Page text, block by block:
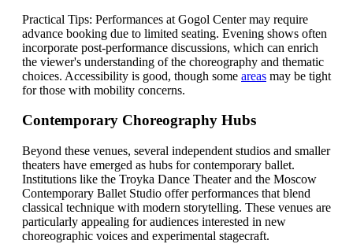
Practical Tips: Performances at Gogol Center may require
advance booking due to limited seating. Evening shows often
incorporate post-performance discussions, which can enrich
the viewer's understanding of the choreography and thematic
choices. Accessibility is good, though some areas may be tight
for those with mobility concerns.
Contemporary Choreography Hubs
Beyond these venues, several independent studios and smaller
theaters have emerged as hubs for contemporary ballet.
Institutions like the Troyka Dance Theater and the Moscow
Contemporary Ballet Studio offer performances that blend
classical technique with modern storytelling. These venues are
particularly appealing for audiences interested in new
choreographic voices and experimental stagecraft.